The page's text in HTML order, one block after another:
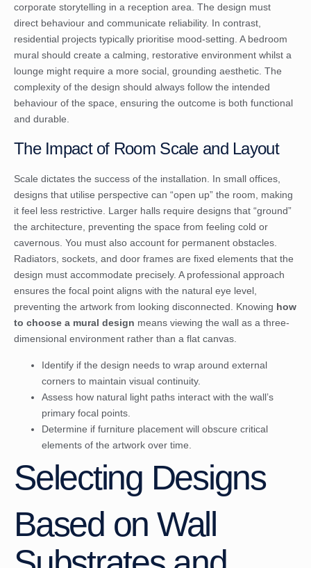
corporate storytelling in a reception area. The design must
direct behaviour and communicate reliability. In contrast,
residential projects typically prioritise mood-setting. A bedroom
mural should create a calming, restorative environment whilst a
lounge might require a more social, grounding aesthetic. The
complexity of the design should always follow the intended
behaviour of the space, ensuring the outcome is both functional
and durable.
The Impact of Room Scale and Layout
Scale dictates the success of the installation. In small offices,
designs that utilise perspective can “open up” the room, making
it feel less restrictive. Larger halls require designs that “ground”
the architecture, preventing the space from feeling cold or
cavernous. You must also account for permanent obstacles.
Radiators, sockets, and door frames are fixed elements that the
design must accommodate precisely. A professional approach
ensures the focal point aligns with the natural eye level,
preventing the artwork from looking disconnected. Knowing how
to choose a mural design means viewing the wall as a three-
dimensional environment rather than a flat canvas.
Identify if the design needs to wrap around external
corners to maintain visual continuity.
Assess how natural light paths interact with the wall’s
primary focal points.
Determine if furniture placement will obscure critical
elements of the artwork over time.
Selecting Designs
Based on Wall